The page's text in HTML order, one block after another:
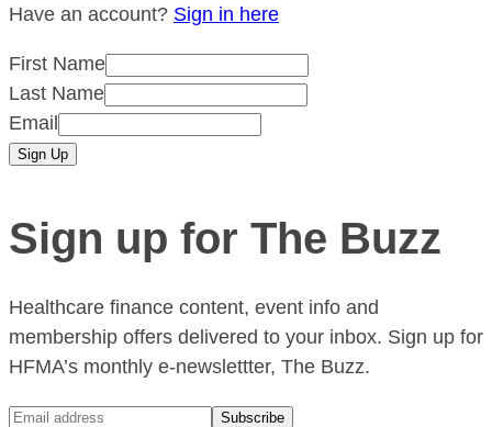
Have an account? Sign in here
First Name
Last Name
Email
Sign up for The Buzz
Healthcare finance content, event info and
membership offers delivered to your inbox. Sign up for
HFMA’s monthly e-newslettter, The Buzz.
Subscribe